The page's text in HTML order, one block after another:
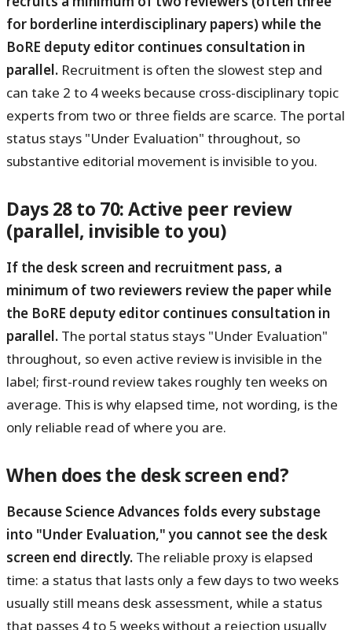
for borderline interdisciplinary papers) while the
BoRE deputy editor continues consultation in
parallel. Recruitment is often the slowest step and
can take 2 to 4 weeks because cross-disciplinary topic
experts from two or three fields are scarce. The portal
status stays "Under Evaluation" throughout, so
substantive editorial movement is invisible to you.
Days 28 to 70: Active peer review
(parallel, invisible to you)
If the desk screen and recruitment pass, a
minimum of two reviewers review the paper while
the BoRE deputy editor continues consultation in
parallel. The portal status stays "Under Evaluation"
throughout, so even active review is invisible in the
label; first-round review takes roughly ten weeks on
average. This is why elapsed time, not wording, is the
only reliable read of where you are.
When does the desk screen end?
Because Science Advances folds every substage
into "Under Evaluation," you cannot see the desk
screen end directly. The reliable proxy is elapsed
time: a status that lasts only a few days to two weeks
usually still means desk assessment, while a status
that passes 4 to 5 weeks without a rejection usually